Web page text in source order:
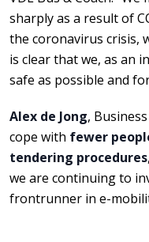
sharply as a result of
the coronavirus crisis,
is clear that we, as an
safe as possible and
Alex de Jong,
cope with fewer
tendering procedures
we are continuing to
frontrunner in e-